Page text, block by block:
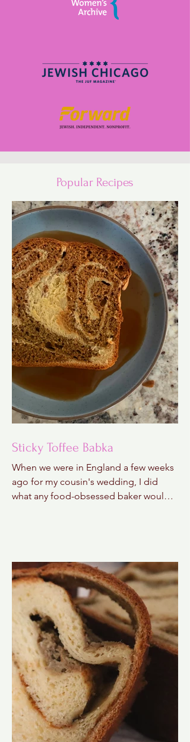
Popular Recipes
Sticky Toffee Babka
When we were in England a few weeks
ago for my cousin's wedding, I did
what any food-obsessed baker would
bakeries, pubs, and restaurants that
locals swore served the very best. I
regret absolutely nothing. Well...almost
nothing. The only problem? We arrived
just in time for an unexpected heat
wave. Temperatures soared to nearly